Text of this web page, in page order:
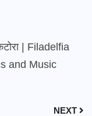
| Filadelfia
and Music
NEXT